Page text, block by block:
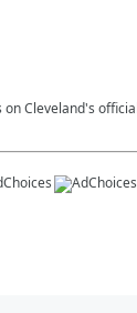
Cleveland's